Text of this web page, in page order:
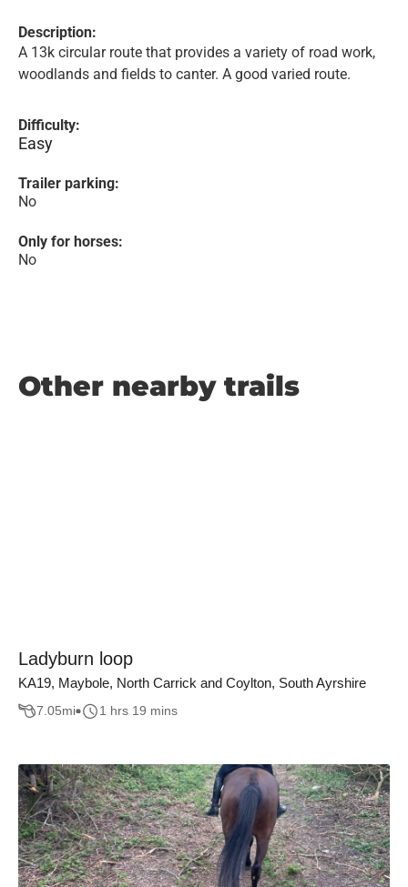
Description:
A 13k circular route that provides a variety of road work,
woodlands and fields to canter. A good varied route.
Difficulty:
Easy
Trailer parking:
No
Only for horses:
No
Other nearby trails
Ladyburn loop
KA19, Maybole, North Carrick and Coylton, South Ayrshire
7.05mi 1 hrs 19 mins